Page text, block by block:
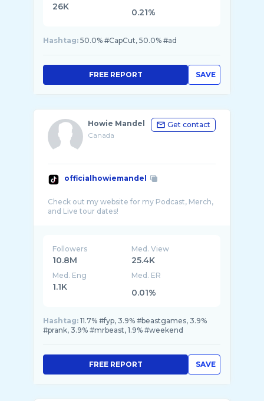
26K
0.21%
Hashtag: 50.0% #CapCut, 50.0% #ad
SAVE
FREE REPORT
Howie Mandel
Canada
Get contact
officialhowiemandel
Check out my website for my Podcast, Merch,
Followers
10.8M
Med. View
25.4K
Med. Eng
1.1K
Med. ER
0.01%
Hashtag: 11.7% #fyp, 3.9% #beastgames, 3.9%
#prank, 3.9% #mrbeast, 1.9% #weekend
SAVE
FREE REPORT